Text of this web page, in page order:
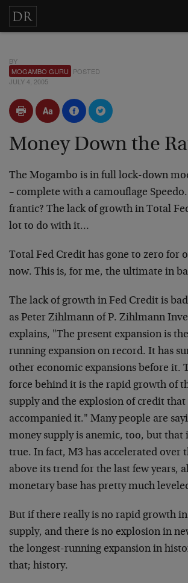
BY
MOGAMBO GURU POSTED
JULY 4, 2005
Money Down the
The Mogambo is in full lock-down
– complete with a camouflage Speedo.
frantic? The lack of growth in Total
lot to do with it…
Total Fed Credit has gone to zero for
now. This is, for me, the ultimate in
The lack of growth in Fed Credit is bad
as Peter Zihlmann of P. Zihlmann
explains, "The present expansion is
running expansion on record. It has
other economic expansions before it.
force behind it is the rapid growth of
supply and the explosion of credit that
accompanied it." Many people are
money supply is anemic, too, but that
true. In fact, M3 has accelerated over
above its trend for the last few years,
monetary base has pretty much
But if there really is no rapid growth
supply, and there is no explosion in
the longest-running expansion in
that; history.